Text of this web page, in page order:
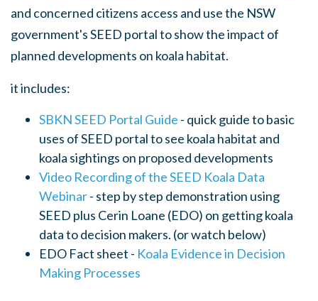
and concerned citizens access and use the NSW
government's SEED portal to show the impact of
planned developments on koala habitat.
it includes:
SBKN SEED Portal Guide - quick guide to basic
uses of SEED portal to see koala habitat and
koala sightings on proposed developments
Video Recording of the SEED Koala Data
Webinar- step by step demonstration using
SEED plus Cerin Loane (EDO) on getting koala
data to decision makers. (or watch below)
EDO Fact sheet - Koala Evidence in Decision
Making Processes